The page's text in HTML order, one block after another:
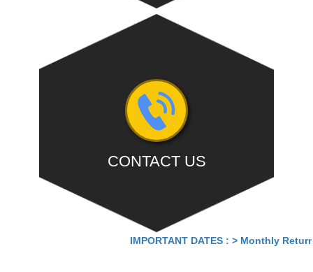
Summary Return cum Payment of Tax for May for
turnover above 5cr without...
- READ MORE
CONTACT US
Office:- Deepa Apartment, First Floor,Old No. 7/2,
IMPORTANT DATES :> Monthly Return